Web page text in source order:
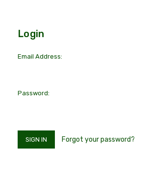
Login
Email Address:
Password:
Forgot your password?